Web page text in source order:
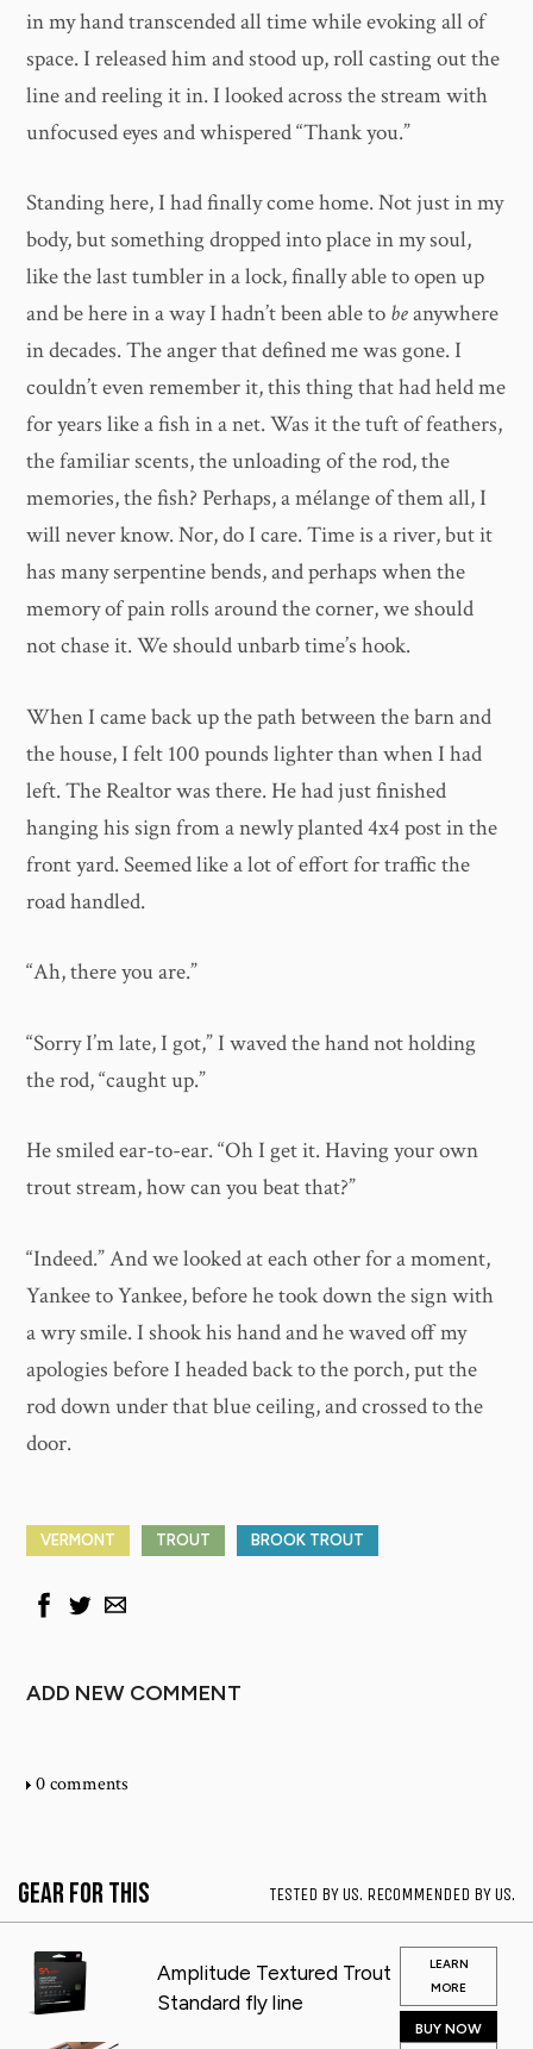
in my hand transcended all time while evoking all of
space. I released him and stood up, roll casting out the
line and reeling it in. I looked across the stream with
unfocused eyes and whispered “Thank you.”
Standing here, I had finally come home. Not just in my
body, but something dropped into place in my soul,
like the last tumbler in a lock, finally able to open up
and be here in a way I hadn’t been able to beanywhere
in decades. The anger that defined me was gone. I
couldn’t even remember it, this thing that had held me
for years like a fish in a net. Was it the tuft of feathers,
the familiar scents, the unloading of the rod, the
memories, the fish? Perhaps, a mélange of them all, I
will never know. Nor, do I care. Time is a river, but it
has many serpentine bends, and perhaps when the
memory of pain rolls around the corner, we should
not chase it. We should unbarb time’s hook.
When I came back up the path between the barn and
the house, I felt 100 pounds lighter than when I had
left. The Realtor was there. He had just finished
hanging his sign from a newly planted 4x4 post in the
front yard. Seemed like a lot of effort for traffic the
road handled.
“Ah, there you are.”
“Sorry I’m late, I got,” I waved the hand not holding
the rod, “caught up.”
He smiled ear-to-ear. “Oh I get it. Having your own
trout stream, how can you beat that?”
“Indeed.” And we looked at each other for a moment,
Yankee to Yankee, before he took down the sign with
a wry smile. I shook his hand and he waved off my
apologies before I headed back to the porch, put the
rod down under that blue ceiling, and crossed to the
door.
VERMONT TROUT BROOK TROUT
ADD NEW COMMENT
0 comments
Gear for This TESTED BY US. RECOMMENDED BY US.
Amplitude Textured Trout
Standard fly line
LEARN
MORE
BUY NOW